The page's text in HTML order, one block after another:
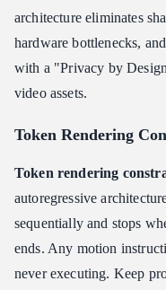
architecture eliminates
hardware bottlenecks,
with a "Privacy by
video assets.
Token Rendering
Token rendering
autoregressive
sequentially and stops
ends. Any motion
never executing. Keep